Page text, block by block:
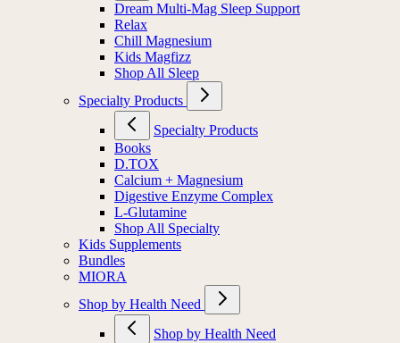
Dream Multi-Mag Sleep Support
Relax
Chill Magnesium
Kids Magfizz
Shop All Sleep
Specialty Products
Specialty Products
Books
D.TOX
Calcium + Magnesium
Digestive Enzyme Complex
L-Glutamine
Shop All Specialty
Kids Supplements
Bundles
MIORA
Shop by Health Need
Shop by Health Need